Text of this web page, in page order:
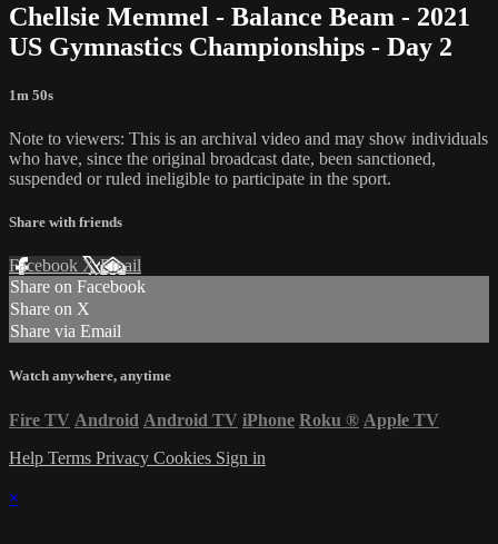
Chellsie Memmel - Balance Beam - 2021
US Gymnastics Championships - Day 2
1m 50s
Note to viewers: This is an archival video and may show individuals
who have, since the original broadcast date, been sanctioned,
suspended or ruled ineligible to participate in the sport.
Share with friends
Facebook XEmail
Share on Facebook
Share on X
Share via Email
Watch anywhere, anytime
Fire TV Android Android TV iPhone Roku ® Apple TV
Help Terms Privacy Cookies Sign in
×